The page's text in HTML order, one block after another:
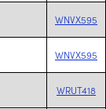
WNVX595
WNVX595
WRUT418